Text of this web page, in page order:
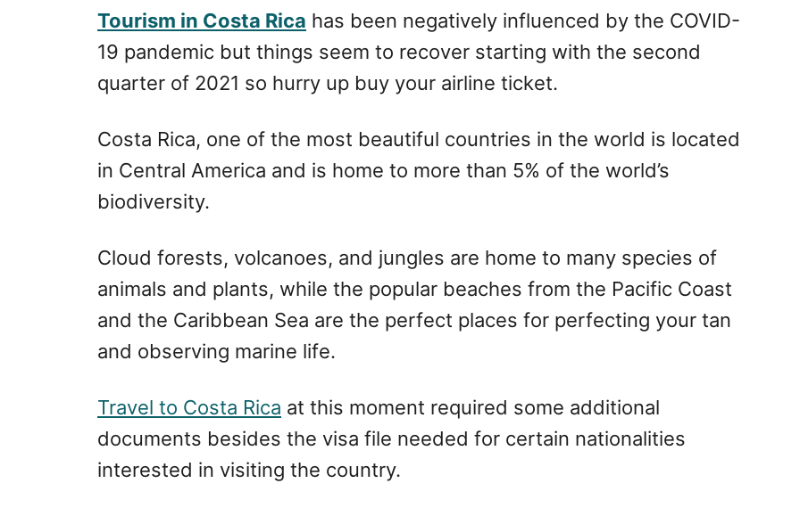
d
o
n
Tourism in Costa Rica has been negatively influenced by the COVID-
19 pandemic but things seem to recover starting with the second
quarter of 2021 so hurry up buy your airline ticket.
Costa Rica, one of the most beautiful countries in the world is located
in Central America and is home to more than 5% of the world’s
biodiversity.
Cloud forests, volcanoes, and jungles are home to many species of
animals and plants, while the popular beaches from the Pacific Coast
and the Caribbean Sea are the perfect places for perfecting your tan
and observing marine life.
Travel to Costa Rica at this moment required some additional
documents besides the visa file needed for certain nationalities
interested in visiting the country.